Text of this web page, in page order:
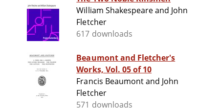
William Shakespeare and John
Fletcher
617 downloads
Beaumont and Fletcher's
Works, Vol. 05 of 10
Francis Beaumont and John
Fletcher
571 downloads